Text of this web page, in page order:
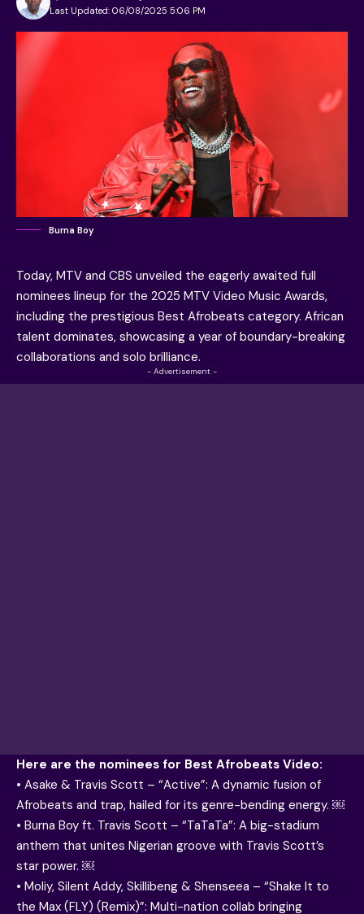
Last Updated: 06/08/2025 5:06 PM
Burna Boy
Today, MTV and CBS unveiled the eagerly awaited full
nominees lineup for the 2025 MTV Video Music Awards,
including the prestigious Best Afrobeats category. African
talent dominates, showcasing a year of boundary-breaking
collaborations and solo brilliance.
- Advertisement -
Here are the nominees for Best Afrobeats Video:
• Asake & Travis Scott – “Active”: A dynamic fusion of
Afrobeats and trap, hailed for its genre-bending energy. ￼
• Burna Boy ft. Travis Scott – “TaTaTa”: A big-stadium
anthem that unites Nigerian groove with Travis Scott’s
star power. ￼
• Moliy, Silent Addy, Skillibeng & Shenseea – “Shake It to
the Max (FLY) (Remix)”: Multi-nation collab bringing